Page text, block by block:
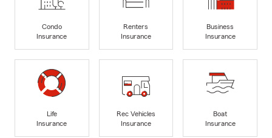
Condo
Insurance
Renters
Insurance
Business
Insurance
Life
Insurance
Rec Vehicles
Insurance
Boat
Insurance